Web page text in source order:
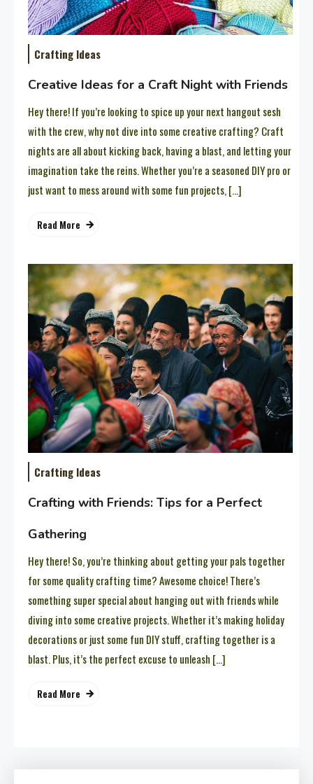
Crafting Ideas
Creative Ideas for a Craft Night with Friends
Hey there! If you’re looking to spice up your next hangout sesh
with the crew, why not dive into some creative crafting? Craft
nights are all about kicking back, having a blast, and letting your
imagination take the reins. Whether you’re a seasoned DIY pro or
just want to mess around with some fun projects, […]
Read More
Crafting Ideas
Crafting with Friends: Tips for a Perfect
Gathering
Hey there! So, you’re thinking about getting your pals together
for some quality crafting time? Awesome choice! There’s
something super special about hanging out with friends while
diving into some creative projects. Whether it’s making holiday
decorations or just some fun DIY stuff, crafting together is a
blast. Plus, it’s the perfect excuse to unleash […]
Read More